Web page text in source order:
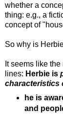
whether a
thing: e.g., a
concept of
So why is
It seems like
lines: Herbie is
characteristics
he is
and